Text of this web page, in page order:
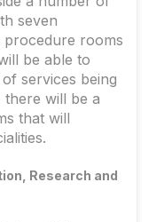
seven
procedure rooms
be able to
services being
there will be a
that will
Research and